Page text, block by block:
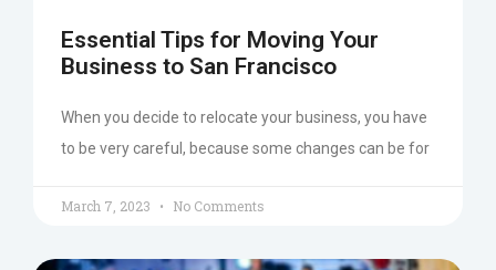
Essential Tips for Moving Your
Business to San Francisco
When you decide to relocate your business, you have
to be very careful, because some changes can be for
March 7, 2023 No Comments